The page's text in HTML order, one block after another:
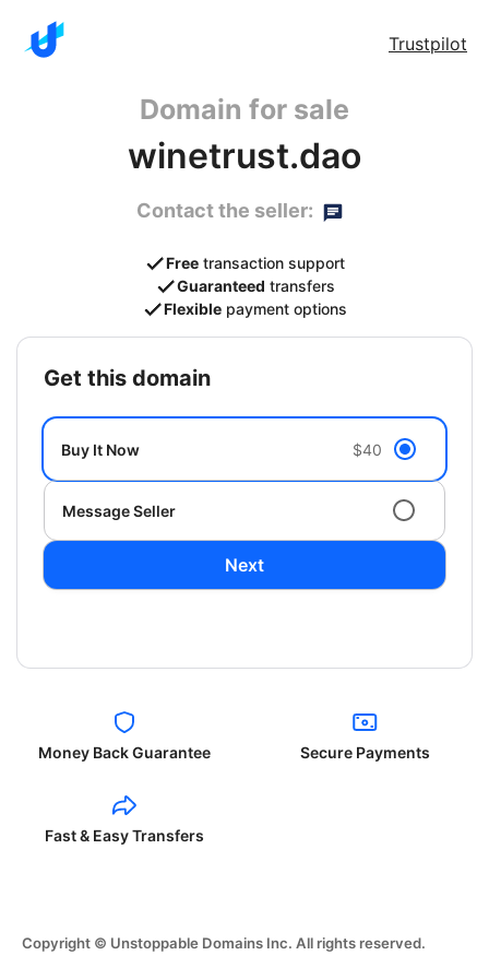
Trustpilot
Domain for sale
winetrust.dao
Contact the seller:
Free transaction support
Guaranteed transfers
Flexible payment options
get this domain
Buy It Now $40
Message Seller
Next
Money Back Guarantee Secure Payments
Fast & Easy Transfers
Copyright © Unstoppable Domains Inc. All rights reserved.